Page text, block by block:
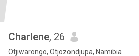
Charlene, 26
Otjiwarongo, Otjozondjupa, Namibia